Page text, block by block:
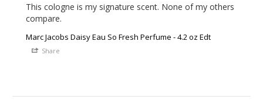
This cologne is my signature scent. None of my others
compare.
Marc Jacobs Daisy Eau So Fresh Perfume - 4.2 oz Edt
Share